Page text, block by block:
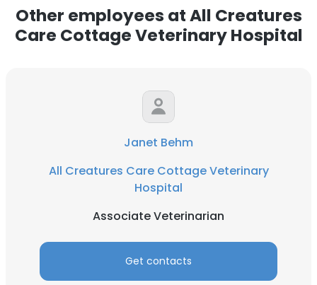
Other employees at All Creatures
Care Cottage Veterinary Hospital
Janet Behm
All Creatures Care Cottage Veterinary
Hospital
Associate Veterinarian
Get contacts